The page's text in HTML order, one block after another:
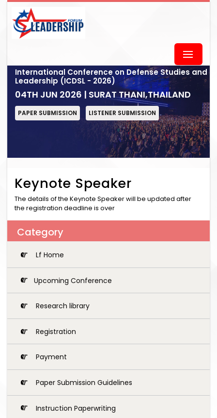
International Conference on Defense Studies and
Leadership (ICDSL - 2026)
04TH JUN 2026 | SURAT THANI,THAILAND
PAPER SUBMISSION LISTENER SUBMISSION
Keynote Speaker
The details of the Keynote Speaker will be updated after
the registration deadline is over
Category
Lf Home
Upcoming Conference
Research library
Registration
Payment
Paper Submission Guidelines
Instruction Paperwriting